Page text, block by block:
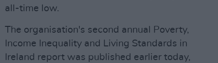
all-time low.
The organisation's second annual Poverty,
Income Inequality and Living Standards in
Ireland report was published earlier today,